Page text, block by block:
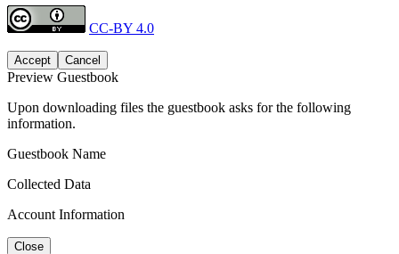
CC-BY 4.0
Accept Cancel
Preview Guestbook
Upon downloading files the guestbook asks for the following
information.
Guestbook Name
Collected Data
Account Information
Close